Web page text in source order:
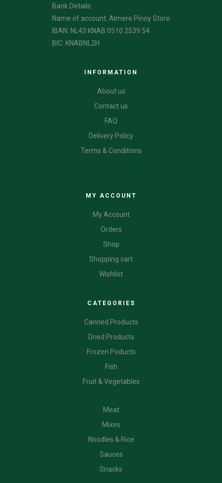
Bank Details:
Name of account: Almere Pinoy Store
IBAN: NL43 KNAB 0510 2539 54
BIC: KNABNL2H
INFORMATION
About us
Contact us
FAQ
Delivery Policy
Terms & Conditions
MY ACCOUNT
My Account
Orders
Shop
Shopping cart
Wishlist
CATEGORIES
Canned Products
Dried Products
Frozen Poducts
Fish
Fruit & Vegetables
Meat
Mixes
Noodles & Rice
Sauces
Snacks